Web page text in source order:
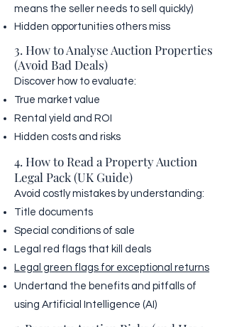
means the seller needs to sell quickly)
Hidden opportunities others miss
3. How to Analyse Auction Properties
(Avoid Bad Deals)
Discover how to evaluate:
True market value
Rental yield and ROI
Hidden costs and risks
4. How to Read a Property Auction
Legal Pack (UK Guide)
Avoid costly mistakes by understanding:
Title documents
Special conditions of sale
Legal red flags that kill deals
Legal green flags for exceptional returns
Undertand the benefits and pitfalls of
using Artificial Intelligence (AI)